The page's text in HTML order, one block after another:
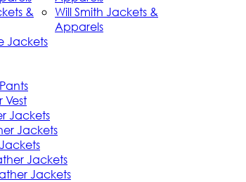
&
Will Smith Jackets &
Apparels
Jackets
Vest
Jackets
Jackets
Jackets
Jackets